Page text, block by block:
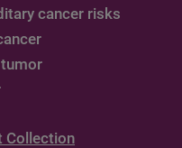
cancer risks
Collection